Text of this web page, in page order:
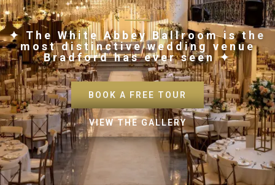
✦ The White Abbey Ballroom is the
most distinctive wedding venue
Bradford has ever seen ✦
BOOK A FREE TOUR
VIEW THE GALLERY